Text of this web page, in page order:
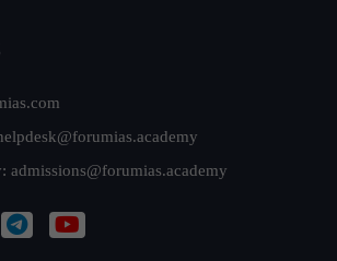
admissions@forumias.academy